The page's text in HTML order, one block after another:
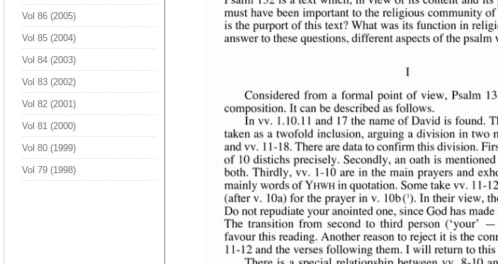
Vol 86 (2005)
Vol 85 (2004)
Vol 84 (2003)
Vol 83 (2002)
Vol 82 (2001)
Vol 81 (2000)
Vol 80 (1999)
Vol 79 (1998)